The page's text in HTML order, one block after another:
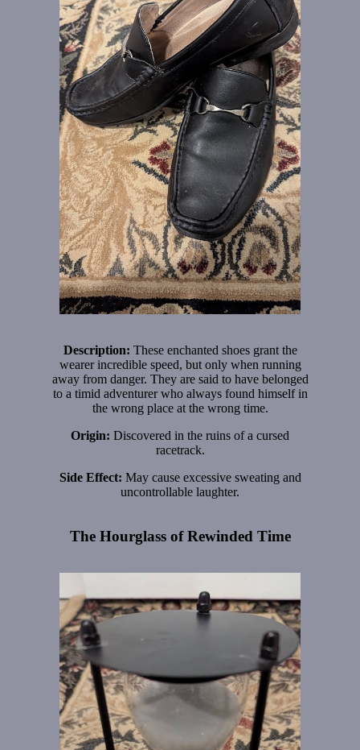
Description: These enchanted shoes grant the
wearer incredible speed, but only when running
away from danger. They are said to have belonged
to a timid adventurer who always found himself in
the wrong place at the wrong time.
Origin: Discovered in the ruins of a cursed
racetrack.
Side Effect: May cause excessive sweating and
uncontrollable laughter.
The Hourglass of Rewinded Time